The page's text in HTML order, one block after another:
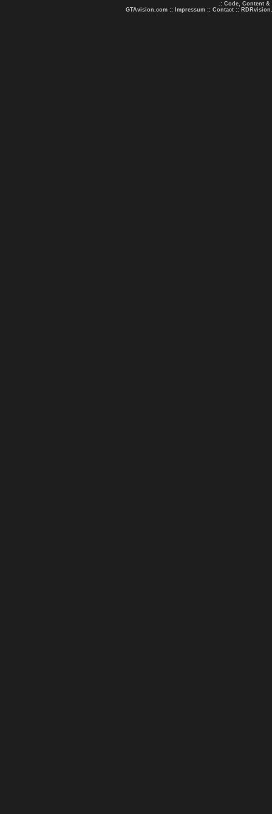
.: Code, Content &
GTAvision.com :: Impressum :: Contact ::